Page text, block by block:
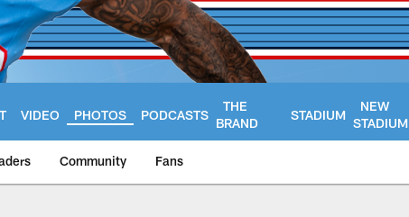
VIDEO PHOTOS PODCASTS
THE
BRAND
STADIUM
NEW
STADIUM
Community Fans